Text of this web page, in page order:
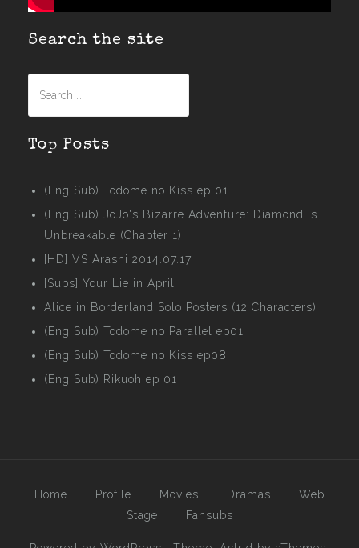
Search the site
Top Posts
(Eng Sub) Todome no Kiss ep 01
(Eng Sub) JoJo's Bizarre Adventure: Diamond is
Unbreakable (Chapter 1)
[HD] VS Arashi 2014.07.17
[Subs] Your Lie in April
Alice in Borderland Solo Posters (12 Characters)
(Eng Sub) Todome no Parallel ep01
(Eng Sub) Todome no Kiss ep08
(Eng Sub) Rikuoh ep 01
Home Profile Movies Dramas
Web
Stage
Fansubs